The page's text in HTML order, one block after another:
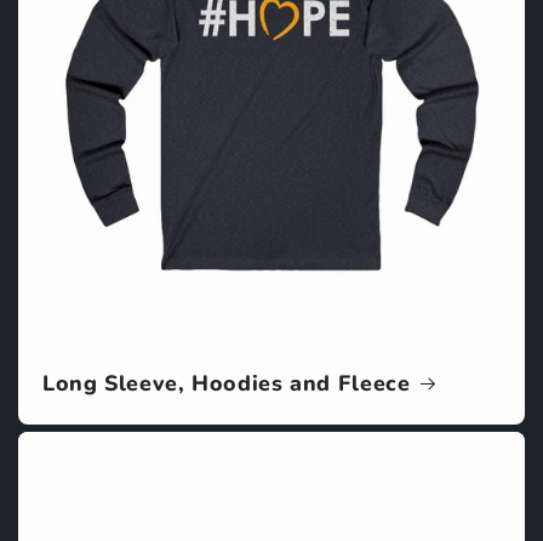
Long Sleeve, Hoodies and Fleece